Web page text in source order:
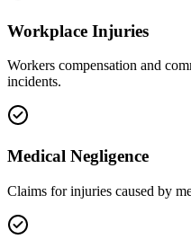
Workplace Injuries
Workers compensation and
incidents.
Medical Negligence
Claims for injuries caused by